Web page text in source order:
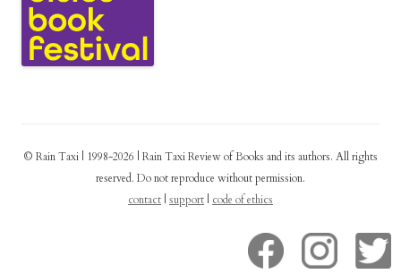
© Rain Taxi | 1998-2026 | Rain Taxi Review of Books and its authors. All rights
reserved. Do not reproduce without permission.
contact | support | code of ethics